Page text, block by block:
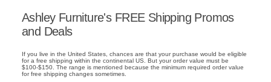
Ashley Furniture's FREE Shipping Promos
and Deals
If you live in the United States, chances are that your purchase would be eligible
for a free shipping within the continental US. But your order value must be
$100-$150. The range is mentioned because the minimum required order value
for free shipping changes sometimes.